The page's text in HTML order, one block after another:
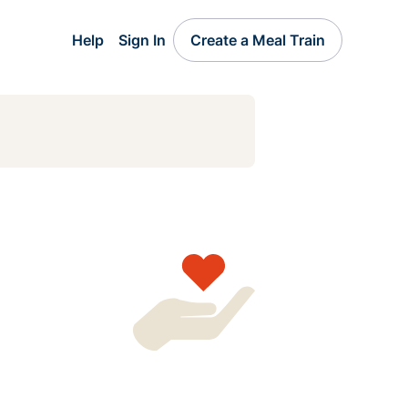
Help Sign In Create a Meal Train